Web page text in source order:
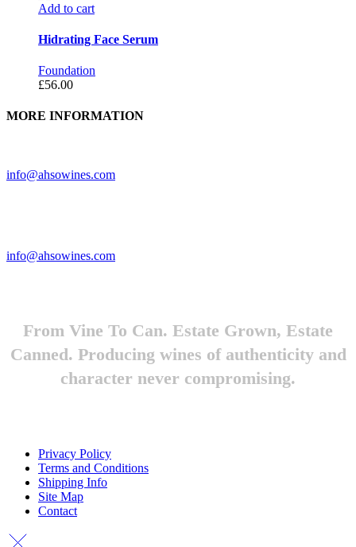
Add to cart
Hidrating Face Serum
Foundation
£56.00
MORE INFORMATION
info@ahsowines.com
info@ahsowines.com
From Vine To Can. Estate Grown, Estate
Canned. Producing wines of authenticity and
character never compromising.
Privacy Policy
Terms and Conditions
Shipping Info
Site Map
Contact